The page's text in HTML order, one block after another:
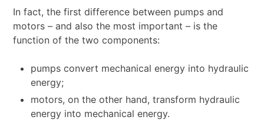
In fact, the first difference between pumps and
motors – and also the most important – is the
function of the two components:
pumps convert mechanical energy into hydraulic
energy;
motors, on the other hand, transform hydraulic
energy into mechanical energy.